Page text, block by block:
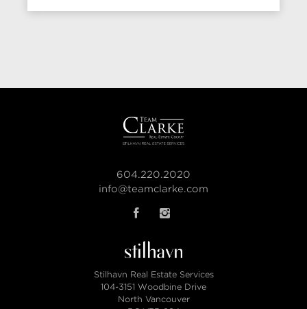
604.220.2020
info@teamclarke.com
Stilhavn Real Estate Services
104-3151 Woodbine Drive
North Vancouver